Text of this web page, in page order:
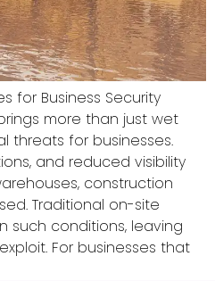
for Business Security
more than just wet
threats for businesses.
and reduced visibility
construction
Traditional on-site
such conditions, leaving
For businesses that